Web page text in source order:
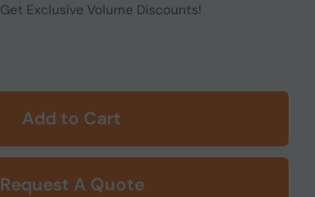
Get Exclusive Volume Discounts!
Add to Cart
Request A Quote